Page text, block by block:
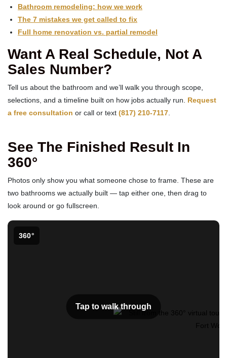
Bathroom remodeling: how we work
The 7 mistakes we get called to fix
Full home renovation vs. partial remodel
Want A Real Schedule, Not A
Sales Number?
Tell us about the bathroom and we’ll walk you through scope,
selections, and a timeline built on how jobs actually run. Request
a free consultation or call or text (817) 210-7117
See The Finished Result In
360°
Photos only show you what someone chose to frame. These are
two bathrooms we actually built — tap either one, then drag to
look around or go fullscreen.
360°
Tap to walk through